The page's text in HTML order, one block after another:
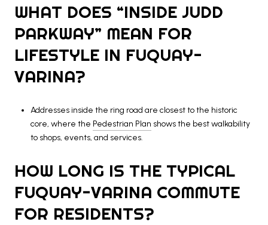
WHAT DOES “INSIDE JUDD
PARKWAY” MEAN FOR
LIFESTYLE IN FUQUAY-
VARINA?
Addresses inside the ring road are closest to the historic
core, where the Pedestrian Plan shows the best walkability
to shops, events, and services.
HOW LONG IS THE TYPICAL
FUQUAY-VARINA COMMUTE
FOR RESIDENTS?